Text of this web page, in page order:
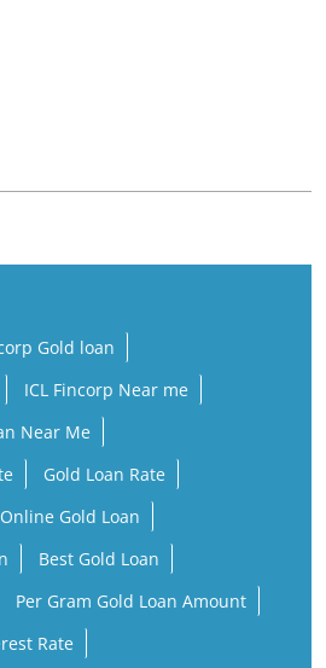
Gold loan
ICL Fincorp Near me
Near Me
Gold Loan Rate
Online Gold Loan
Best Gold Loan
Per Gram Gold Loan Amount
Rate